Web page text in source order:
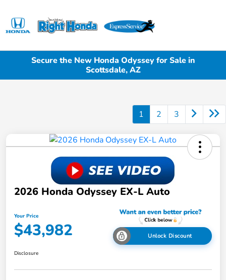
Secure the New Honda Odyssey for Sale in
Scottsdale, AZ
1 2 3
2026 Honda Odyssey EX-L Auto
Your Price
$43,982 Unlock Discount
Disclosure